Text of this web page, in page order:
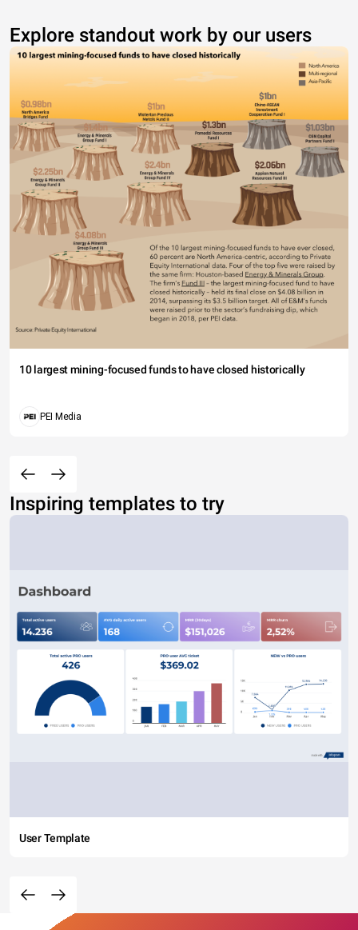
Explore standout work by our users
10 largest mining-focused funds to have closed historically
PEI Media
Inspiring templates to try
User Template